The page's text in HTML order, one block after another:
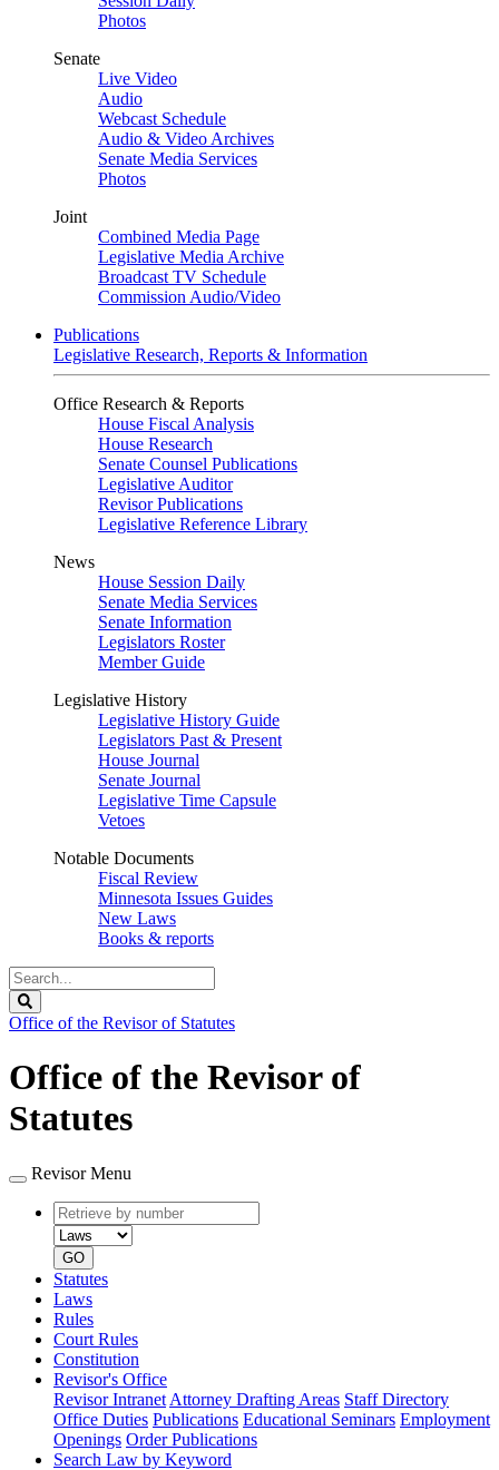
Photos
Senate
Live Video
Audio
Webcast Schedule
Audio & Video Archives
Senate Media Services
Photos
Joint
Combined Media Page
Legislative Media Archive
Broadcast TV Schedule
Commission Audio/Video
Publications
Legislative Research, Reports & Information
Office Research & Reports
House Fiscal Analysis
House Research
Senate Counsel Publications
Legislative Auditor
Revisor Publications
Legislative Reference Library
News
House Session Daily
Senate Media Services
Senate Information
Legislators Roster
Member Guide
Legislative History
Legislative History Guide
Legislators Past & Present
House Journal
Senate Journal
Legislative Time Capsule
Vetoes
Notable Documents
Fiscal Review
Minnesota Issues Guides
New Laws
Books & reports
Search
Legislature
Office of the Revisor of Statutes
Office of the Revisor of
Statutes
Revisor Menu
Retrieve
by
number
type
GO
Statutes
Laws
Rules
Court Rules
Constitution
Revisor's Office
Revisor Intranet Attorney Drafting Areas Staff Directory
Office Duties Publications Educational Seminars Employment
Openings Order Publications
Search Law by Keyword